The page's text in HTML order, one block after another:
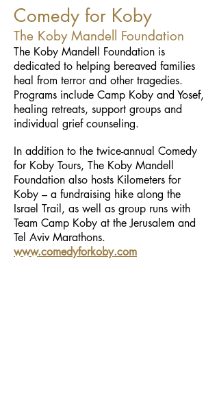
Comedy for Koby
The Koby Mandell Foundation
The Koby Mandell Foundation is
dedicated to helping bereaved families
heal from terror and other tragedies.
Programs include Camp Koby and Yosef,
healing retreats, support groups and
individual grief counseling.
In addition to the twice-annual Comedy
for Koby Tours, The Koby Mandell
Foundation also hosts Kilometers for
Koby – a fundraising hike along the
Israel Trail, as well as group runs with
Team Camp Koby at the Jerusalem and
Tel Aviv Marathons.
www.comedyforkoby.com